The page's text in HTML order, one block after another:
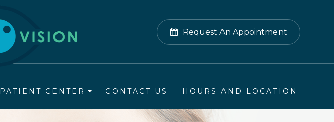
Request An Appointment
PATIENT CENTER CONTACT US HOURS AND LOCATION